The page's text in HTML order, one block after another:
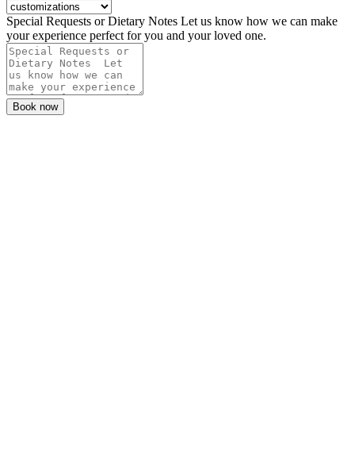
Special Requests or Dietary Notes Let us know how we can make
your experience perfect for you and your loved one.
Book now